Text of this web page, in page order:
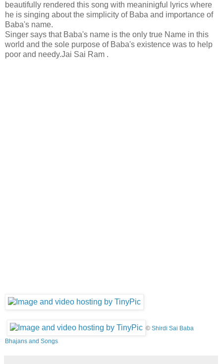
beautifully rendered this song with meaninigful lyrics where
he is singing about the simplicity of Baba and importance of
Baba's name.
Singer says that Baba's name is the only true Name in this
world and the sole purpose of Baba's existence was to help
poor and needy.Jai Sai Ram .
© Shirdi Sai Baba
Bhajans and Songs